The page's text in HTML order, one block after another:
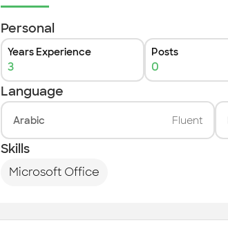
Personal
Years Experience
3
Posts
0
Language
Arabic Fluent
Skills
Microsoft Office